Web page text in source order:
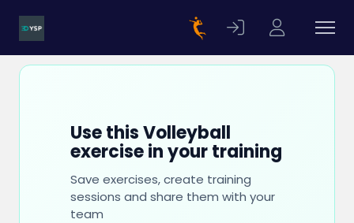
Use this Volleyball
exercise in your training
Save exercises, create training
sessions and share them with your
team